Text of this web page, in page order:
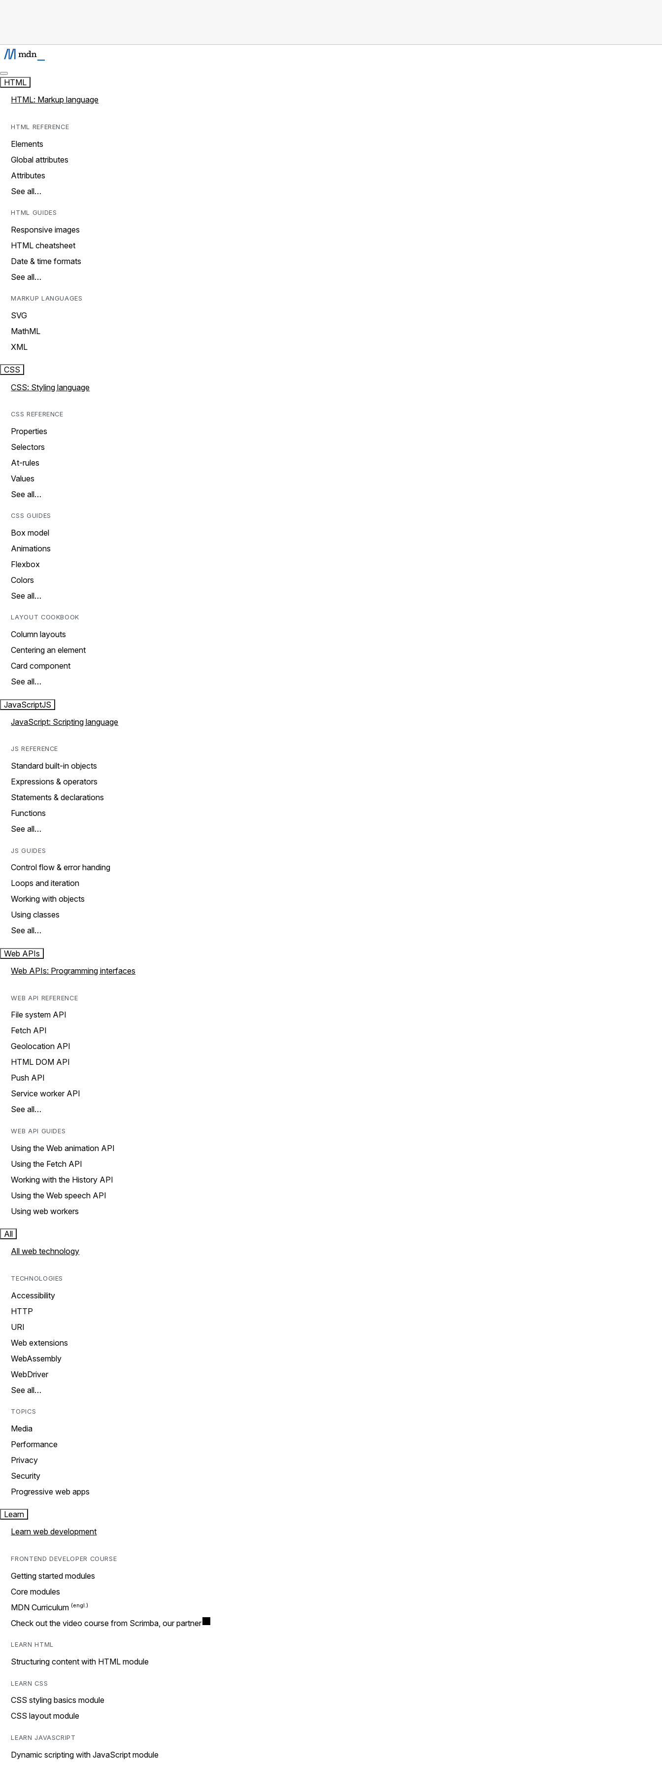
HTML
HTML: Markup language
HTML REFERENCE
Elements
Global attributes
Attributes
See all…
HTML GUIDES
Responsive images
HTML cheatsheet
Date & time formats
See all…
MARKUP LANGUAGES
SVG
MathML
XML
CSS
CSS: Styling language
CSS REFERENCE
Properties
Selectors
At-rules
Values
See all…
CSS GUIDES
Box model
Animations
Flexbox
Colors
See all…
LAYOUT COOKBOOK
Column layouts
Centering an element
Card component
See all…
JavaScriptJS
JavaScript: Scripting language
JS REFERENCE
Standard built-in objects
Expressions & operators
Statements & declarations
Functions
See all…
JS GUIDES
Control flow & error handing
Loops and iteration
Working with objects
Using classes
See all…
Web APIs
Web APIs: Programming interfaces
WEB API REFERENCE
File system API
Fetch API
Geolocation API
HTML DOM API
Push API
Service worker API
See all…
WEB API GUIDES
Using the Web animation API
Using the Fetch API
Working with the History API
Using the Web speech API
Using web workers
All
All web technology
TECHNOLOGIES
Accessibility
HTTP
URI
Web extensions
WebAssembly
WebDriver
See all…
TOPICS
Media
Performance
Privacy
Security
Progressive web apps
Learn
Learn web development
FRONTEND DEVELOPER COURSE
Getting started modules
Core modules
MDN Curriculum
Check out the video course from Scrimba, our partner
LEARN HTML
Structuring content with HTML module
LEARN CSS
CSS styling basics module
CSS layout module
LEARN JAVASCRIPT
Dynamic scripting with JavaScript module